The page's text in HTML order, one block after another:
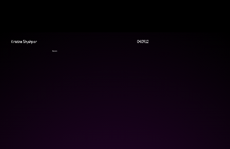
Kristina Shyshpor 04.09.12
Ballet